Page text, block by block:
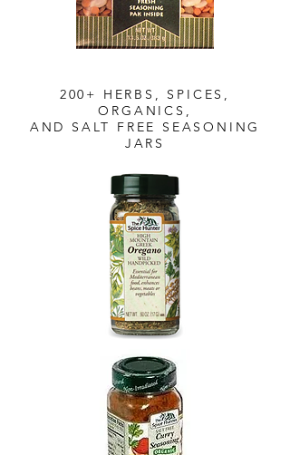
200+ HERBS, SPICES,
ORGANICS,
AND SALT FREE SEASONING
JARS